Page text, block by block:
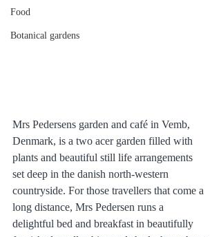
Food
Botanical gardens
Mrs Pedersens garden and café in Vemb,
Denmark, is a two acer garden filled with
plants and beautiful still life arrangements
set deep in the danish north-western
countryside. For those travellers that come a
long distance, Mrs Pedersen runs a
delightful bed and breakfast in beautifully